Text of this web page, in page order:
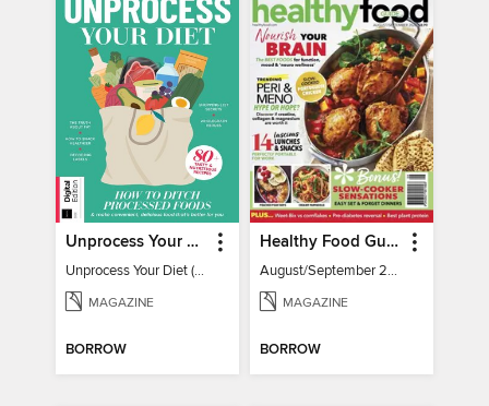
Unprocess Your Diet (2nd Ed)
Unprocess Your Diet (2nd Ed)
MAGAZINE
BORROW
Healthy Food Guide
August/September 2026
MAGAZINE
BORROW